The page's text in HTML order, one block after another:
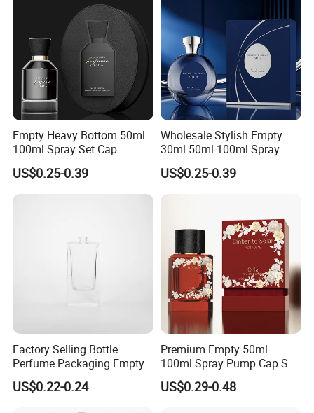
Empty Heavy Bottom 50ml
100ml Spray Set Cap
Custom Unique Luxury
Glass Perfume Bottle with
Gift Box
US$0.25-0.39
Wholesale Stylish Empty
30ml 50ml 100ml Spray
Cap Custom Unique Luxury
Glass Perfume Bottle with
US$0.25-0.39
Factory Selling Bottle
Perfume Packaging Empty
Bottles Clear Glass Perfume
Bottle
US$0.22-0.24
Premium Empty 50ml
100ml Spray Pump Cap Set
Custom Unique Luxury
Glass Perfume Bottle with
US$0.29-0.48